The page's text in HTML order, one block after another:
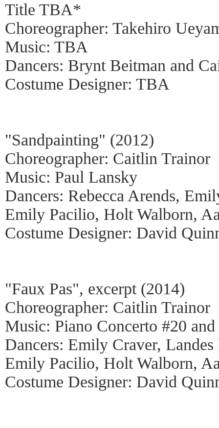
Title TBA*
Choreographer: Takehiro
Music: TBA
Dancers: Brynt Beitman and
Costume Designer: TBA
"Sandpainting" (2012)
Choreographer: Caitlin Trainor
Music: Paul Lansky
Dancers: Rebecca Arends,
Emily Pacilio, Holt Walborn,
Costume Designer: David
"Faux Pas", excerpt (2014)
Choreographer: Caitlin Trainor
Music: Piano Concerto #20
Dancers: Emily Craver,
Emily Pacilio, Holt Walborn,
Costume Designer: David